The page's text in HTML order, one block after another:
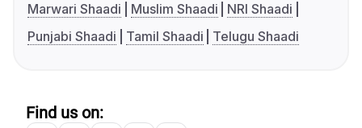
Marwari Shaadi
Muslim Shaadi
NRI Shaadi
Punjabi Shaadi
Tamil Shaadi Telugu Shaadi
Find us on: